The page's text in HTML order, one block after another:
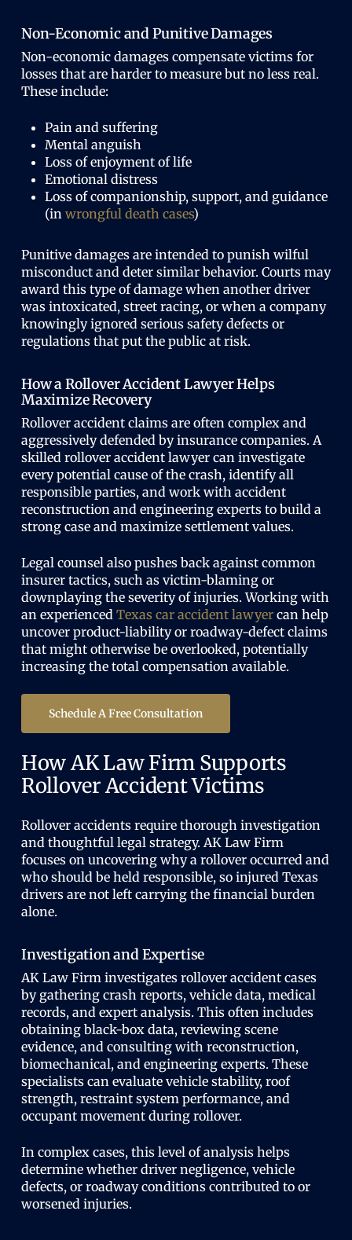
Non-Economic and Punitive Damages
Non-economic damages compensate victims for
losses that are harder to measure but no less real.
These include:
Pain and suffering
Mental anguish
Loss of enjoyment of life
Emotional distress
Loss of companionship, support, and guidance
(in wrongful death cases)
Punitive damages are intended to punish wilful
misconduct and deter similar behavior. Courts may
award this type of damage when another driver
was intoxicated, street racing, or when a company
knowingly ignored serious safety defects or
regulations that put the public at risk.
How a Rollover Accident Lawyer Helps
Maximize Recovery
Rollover accident claims are often complex and
aggressively defended by insurance companies. A
skilled rollover accident lawyer can investigate
every potential cause of the crash, identify all
responsible parties, and work with accident
reconstruction and engineering experts to build a
strong case and maximize settlement values.
Legal counsel also pushes back against common
insurer tactics, such as victim-blaming or
downplaying the severity of injuries. Working with
an experienced Texas car accident lawyercan help
uncover product-liability or roadway-defect claims
that might otherwise be overlooked, potentially
increasing the total compensation available.
Schedule A Free Consultation
How AK Law Firm Supports
Rollover Accident Victims
Rollover accidents require thorough investigation
and thoughtful legal strategy. AK Law Firm
focuses on uncovering why a rollover occurred and
who should be held responsible, so injured Texas
drivers are not left carrying the financial burden
alone.
Investigation and Expertise
AK Law Firm investigates rollover accident cases
by gathering crash reports, vehicle data, medical
records, and expert analysis. This often includes
obtaining black-box data, reviewing scene
evidence, and consulting with reconstruction,
biomechanical, and engineering experts. These
specialists can evaluate vehicle stability, roof
strength, restraint system performance, and
occupant movement during rollover.
In complex cases, this level of analysis helps
determine whether driver negligence, vehicle
defects, or roadway conditions contributed to or
worsened injuries.